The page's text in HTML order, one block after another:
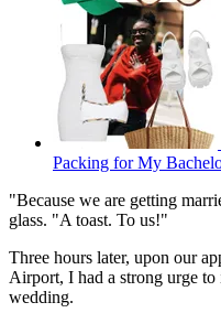
Packing for My
"Because we are getting
glass. "A toast. To us!"
Three hours later, upon our
Airport, I had a strong urge
wedding.